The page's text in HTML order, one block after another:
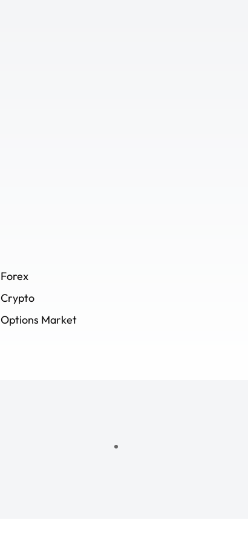
Forex
Crypto
Options Market